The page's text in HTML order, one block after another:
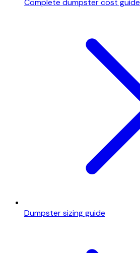
Dumpster sizing guide